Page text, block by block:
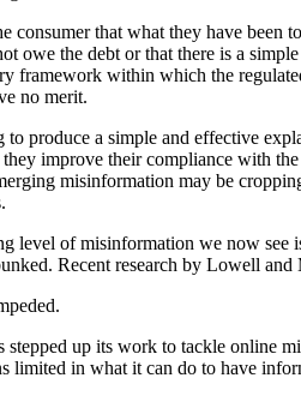
consumer that what they have
owe the debt or that there is a
framework within which the
no merit.
produce a simple and effective
improve their compliance with
misinformation may be
level of misinformation we now see
Recent research by Lowell
up its work to tackle online
limited in what it can do to have